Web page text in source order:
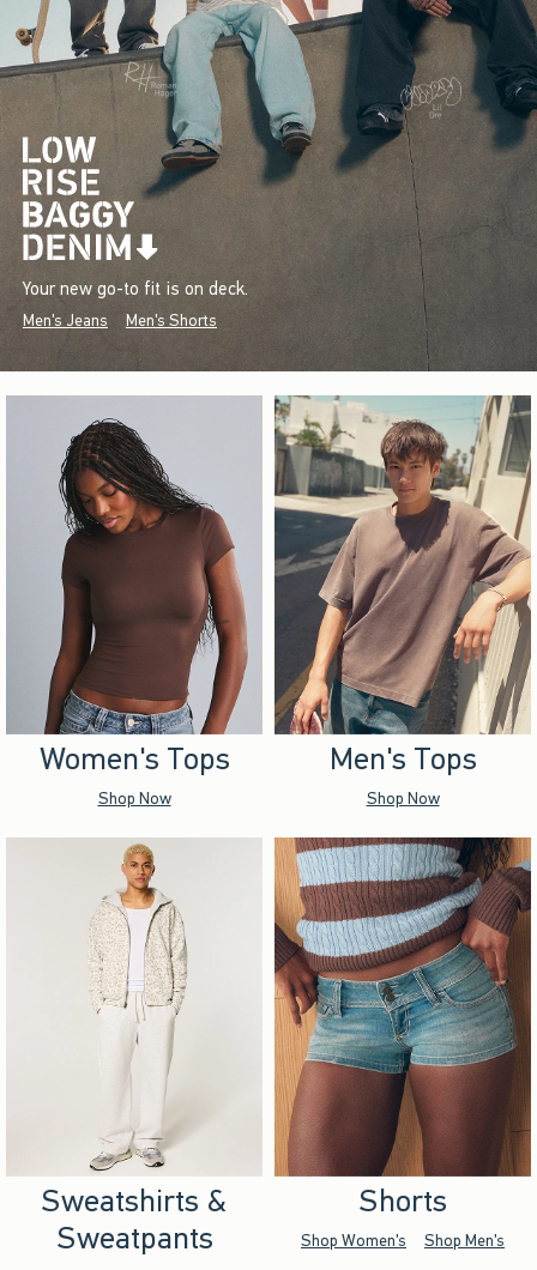
Your new go-to fit is on deck.
Men's Jeans Men's Shorts
Women's Tops
Shop Now
Men's Tops
Shop Now
Sweatshirts &
Sweatpants
Shorts
Shop Women's Shop Men's